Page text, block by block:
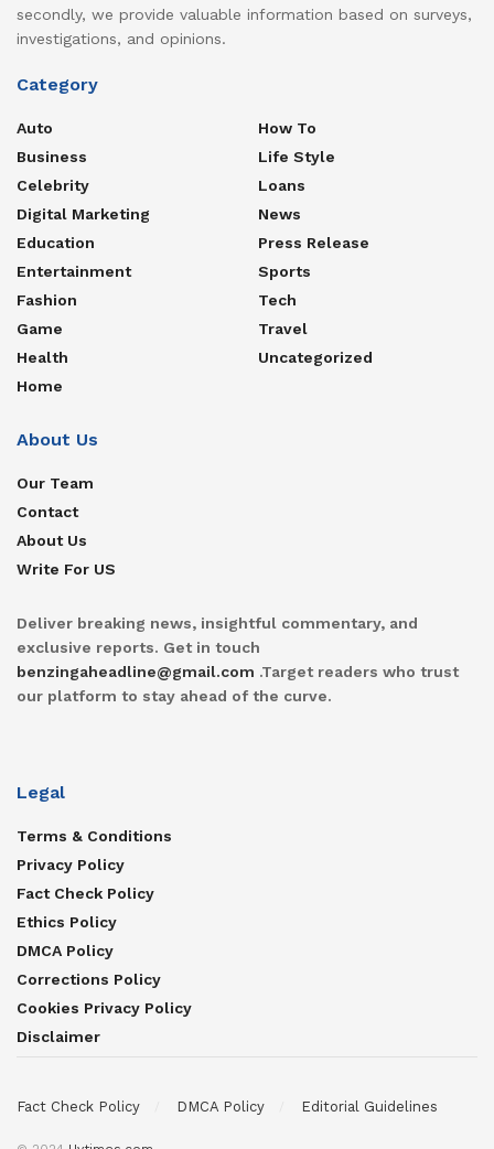
secondly, we provide valuable information based on surveys,
investigations, and opinions.
Category
Auto
Business
Celebrity
Digital Marketing
Education
Entertainment
Fashion
Game
Health
Home
How To
Life Style
Loans
News
Press Release
Sports
Tech
Travel
Uncategorized
About Us
Our Team
Contact
About Us
Write For US
Deliver breaking news, insightful commentary, and
exclusive reports. Get in touch
benzingaheadline@gmail.com .Target readers who trust
our platform to stay ahead of the curve.
Legal
Terms & Conditions
Privacy Policy
Fact Check Policy
Ethics Policy
DMCA Policy
Corrections Policy
Cookies Privacy Policy
Disclaimer
Fact Check Policy DMCA Policy Editorial Guidelines